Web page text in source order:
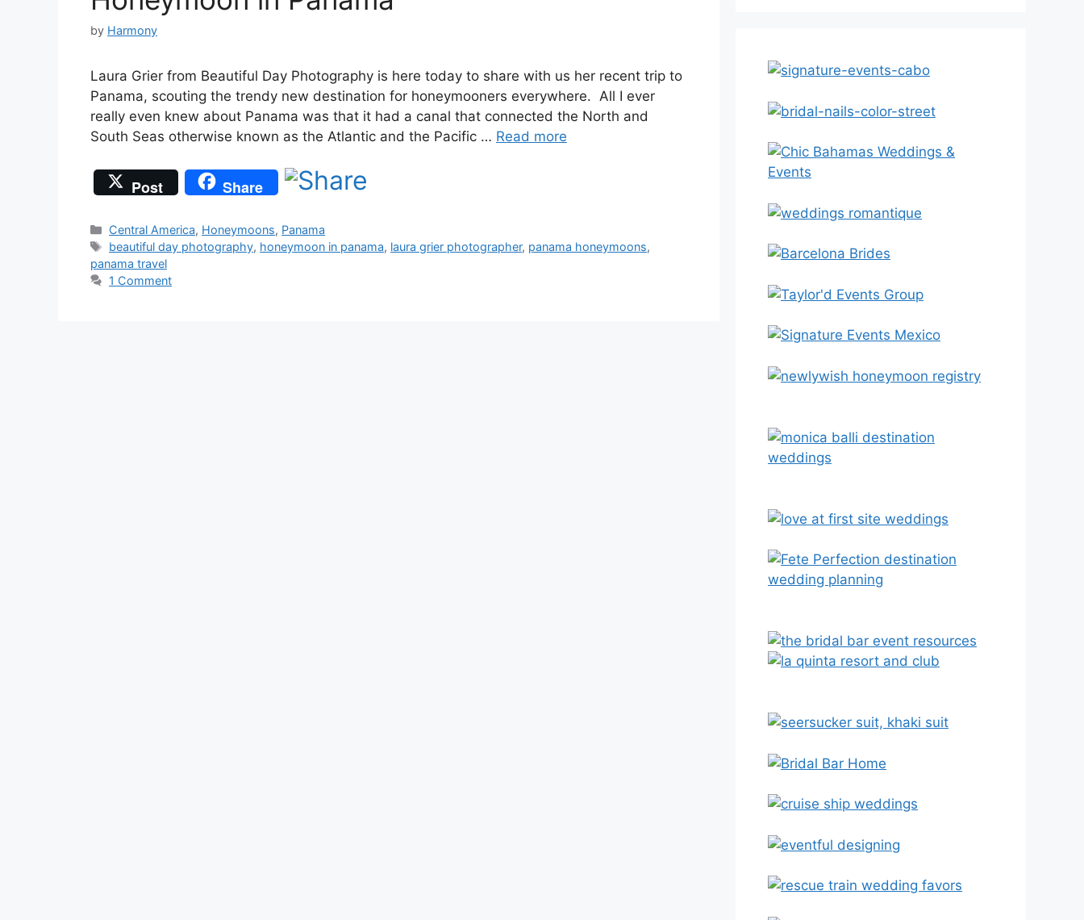
by Harmony
Laura Grier from Beautiful Day Photography is here today to share with us her recent trip to
Panama, scouting the trendy new destination for honeymooners everywhere. All I ever
really even knew about Panama was that it had a canal that connected the North and
South Seas otherwise known as the Atlantic and the Pacific … Read more
Post Share
Categories
Central America, Honeymoons, Panama
Tags
beautiful day photography, honeymoon in panama, laura grier photographer, panama honeymoons,
panama travel
1 Comment